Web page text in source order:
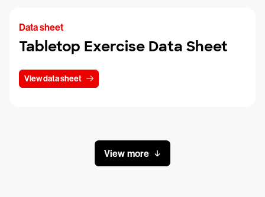
Data sheet
Tabletop Exercise Data Sheet
View data sheet
View more